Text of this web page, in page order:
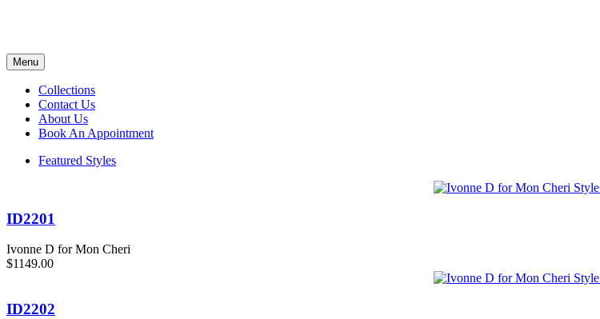
Menu
Collections
Contact Us
About Us
Book An Appointment
Featured Styles
ID2201
Ivonne D for Mon Cheri
$1149.00
ID2202